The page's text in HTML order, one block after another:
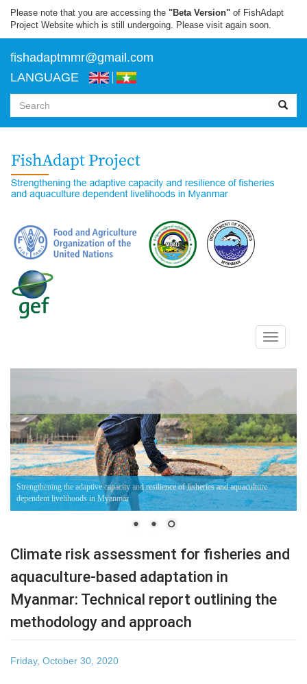
Skip
Please note that you are accessing the "Beta Version" of FishAdapt
Project Website which is still undergoing. Please visit again soon.
fishadaptmmr@gmail.com
LANGUAGE
Search
form
Toggle
Strengthening the adaptive capacity and resilience of fisheries and aquaculture
dependent livelihoods in Myanmar
Climate risk assessment for fisheries and
aquaculture-based adaptation in
Myanmar: Technical report outlining the
methodology and approach
Friday, October 30, 2020